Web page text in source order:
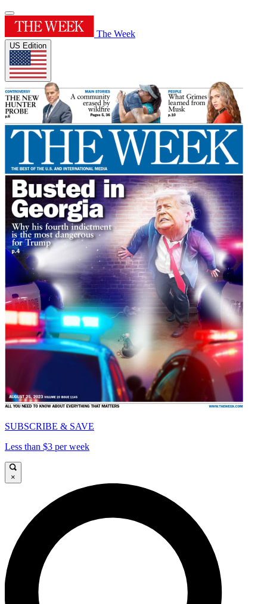
The Week
US Edition
SUBSCRIBE & SAVE
Less than $3 per week
×